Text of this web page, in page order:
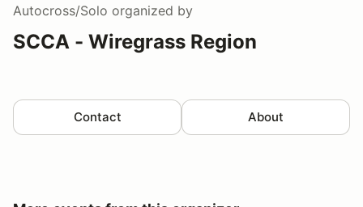
Autocross/Solo organized by
SCCA - Wiregrass Region
Contact About